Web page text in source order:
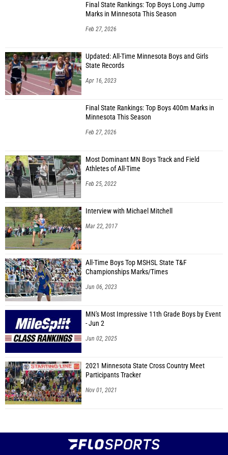
Final State Rankings: Top Boys Long Jump
Marks in Minnesota This Season
Feb 27, 2026
Updated: All-Time Minnesota Boys and Girls
State Records
Apr 16, 2023
Final State Rankings: Top Boys 400m Marks in
Minnesota This Season
Feb 27, 2026
Most Dominant MN Boys Track and Field
Athletes of All-Time
Feb 25, 2022
Interview with Michael Mitchell
Mar 22, 2017
All-Time Boys Top MSHSL State T&F
Championships Marks/Times
Jun 06, 2023
MN's Most Impressive 11th Grade Boys by Event
- Jun 2
Jun 02, 2025
2021 Minnesota State Cross Country Meet
Participants Tracker
Nov 01, 2021